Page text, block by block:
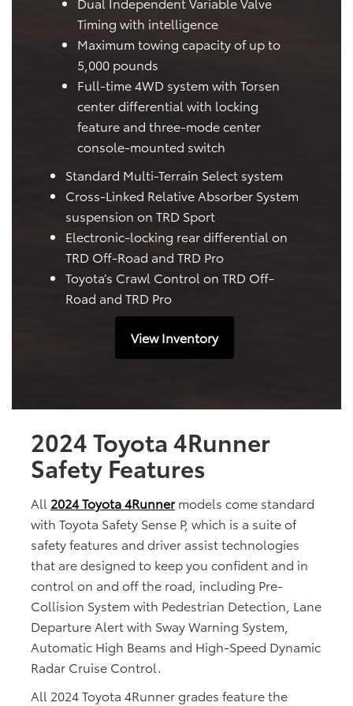
Timing with intelligence
Maximum towing capacity of up to
5,000 pounds
Full-time 4WD system with Torsen
center differential with locking
feature and three-mode center
console-mounted switch
Standard Multi-Terrain Select system
Cross-Linked Relative Absorber System
suspension on TRD Sport
Electronic-locking rear differential on
TRD Off-Road and TRD Pro
Toyota’s Crawl Control on TRD Off-
Road and TRD Pro
View Inventory
2024 Toyota 4Runner
Safety Features
All 2024 Toyota 4Runnermodels come standard
with Toyota Safety Sense P, which is a suite of
safety features and driver assist technologies
that are designed to keep you confident and in
control on and off the road, including Pre-
Collision System with Pedestrian Detection, Lane
Departure Alert with Sway Warning System,
Automatic High Beams and High-Speed Dynamic
Radar Cruise Control.
All 2024 Toyota 4Runner grades feature the